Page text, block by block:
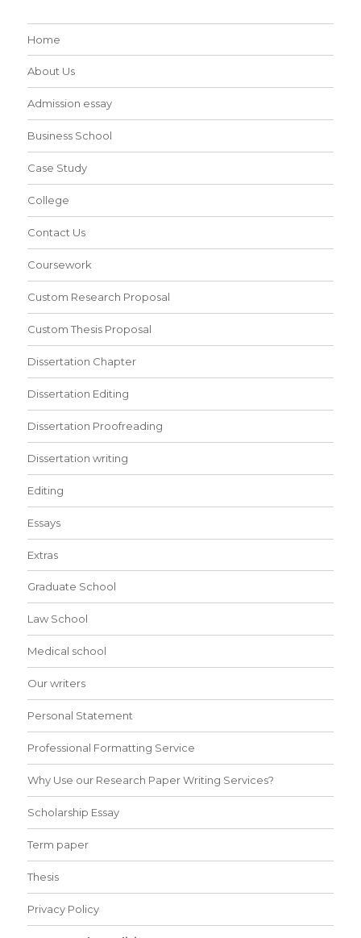
Home
About Us
Admission essay
Business School
Case Study
College
Contact Us
Coursework
Custom Research Proposal
Custom Thesis Proposal
Dissertation Chapter
Dissertation Editing
Dissertation Proofreading
Dissertation writing
Editing
Essays
Extras
Graduate School
Law School
Medical school
Our writers
Personal Statement
Professional Formatting Service
Why Use our Research Paper Writing Services?
Scholarship Essay
Term paper
Thesis
Privacy Policy